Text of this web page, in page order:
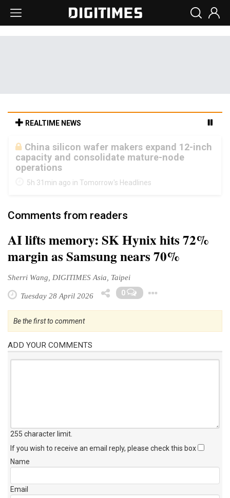
REALTIME NEWS
Cambricon and Moore Threads post
strong 1H26 growth as China AI chips move
to deployment
5h 31min ago in Tomorrow's Headlines
Comments from readers
AI lifts memory: SK Hynix hits 72%
margin as Samsung nears 70%
Sherri Wang, DIGITIMES Asia, Taipei
Tuesday 28 April 2026 0
Be the first to comment
ADD YOUR COMMENTS
255 character limit
If you wish to receive an email reply, please check this box
Name
Email